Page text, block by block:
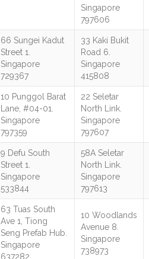
Singapore
797606
66 Sungei Kadut
Street 1.
Singapore
729367
33 Kaki Bukit
Road 6.
Singapore
415808
10 Punggol Barat
Lane, #04-01.
Singapore
797359
22 Seletar
North Link.
Singapore
797607
9 Defu South
Street 1.
Singapore
533844
58A Seletar
North Link.
Singapore
797613
63 Tuas South
Ave 1, Tiong
Seng Prefab Hub.
Singapore
637282
10 Woodlands
Avenue 8.
Singapore
738973